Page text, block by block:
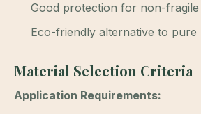
Good protection for non-fragile
Eco-friendly alternative to pure
Material Selection Criteria
Application Requirements: